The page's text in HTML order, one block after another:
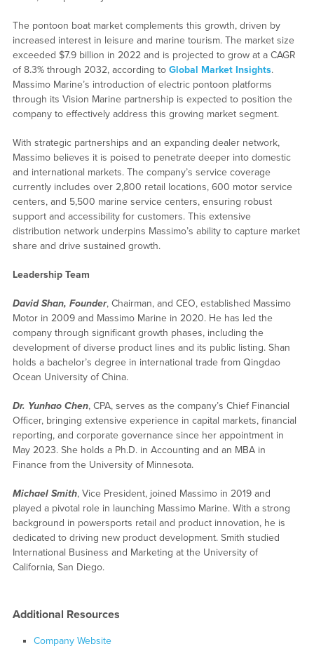
The pontoon boat market complements this growth, driven by
increased interest in leisure and marine tourism. The market size
exceeded $7.9 billion in 2022 and is projected to grow at a CAGR
of 8.3% through 2032, according to Global Market Insights.
Massimo Marine’s introduction of electric pontoon platforms
through its Vision Marine partnership is expected to position the
company to effectively address this growing market segment.
With strategic partnerships and an expanding dealer network,
Massimo believes it is poised to penetrate deeper into domestic
and international markets. The company’s service coverage
currently includes over 2,800 retail locations, 600 motor service
centers, and 5,500 marine service centers, ensuring robust
support and accessibility for customers. This extensive
distribution network underpins Massimo’s ability to capture market
share and drive sustained growth.
Leadership Team
David Shan, Founder, Chairman, and CEO, established Massimo
Motor in 2009 and Massimo Marine in 2020. He has led the
company through significant growth phases, including the
development of diverse product lines and its public listing. Shan
holds a bachelor’s degree in international trade from Qingdao
Ocean University of China.
Dr. Yunhao Chen, CPA, serves as the company’s Chief Financial
Officer, bringing extensive experience in capital markets, financial
reporting, and corporate governance since her appointment in
May 2023. She holds a Ph.D. in Accounting and an MBA in
Finance from the University of Minnesota.
Michael Smith, Vice President, joined Massimo in 2019 and
played a pivotal role in launching Massimo Marine. With a strong
background in powersports retail and product innovation, he is
dedicated to driving new product development. Smith studied
International Business and Marketing at the University of
California, San Diego.
Additional Resources
Company Website